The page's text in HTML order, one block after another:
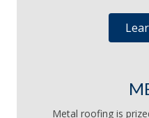
Metal roofing is